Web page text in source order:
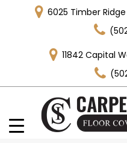
6025 Timber
11842 Capital